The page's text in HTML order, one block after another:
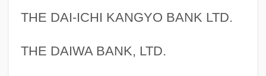
THE DAI-ICHI KANGYO BANK LTD.
THE DAIWA BANK, LTD.